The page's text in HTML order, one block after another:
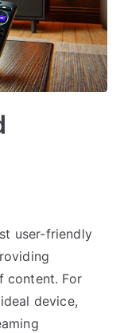
user-friendly
content. For
device,